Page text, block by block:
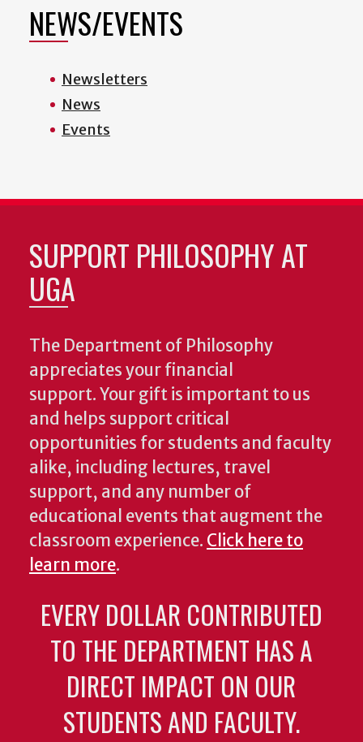
NEWS/EVENTS
Newsletters
News
Events
SUPPORT PHILOSOPHY AT
UGA
The Department of Philosophy
appreciates your financial
support. Your gift is important to us
and helps support critical
opportunities for students and faculty
alike, including lectures, travel
support, and any number of
educational events that augment the
classroom experience. Click here to
learn more.
EVERY DOLLAR CONTRIBUTED
TO THE DEPARTMENT HAS A
DIRECT IMPACT ON OUR
STUDENTS AND FACULTY.